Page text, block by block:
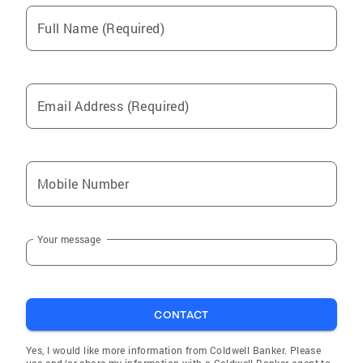
selling a property. I am your perfect partner!
Full Name (Required)
Email Address (Required)
Mobile Number
Your message
CONTACT
Yes, I would like more information from Coldwell Banker. Please